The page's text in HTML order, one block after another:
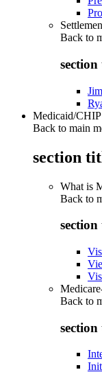
Back to
Medicaid/CHIP
Back to main
section
What is
Back to
Back to